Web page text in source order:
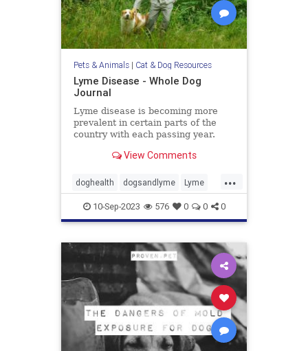
Pets & Animals| Cat & Dog Resources
Lyme Disease - Whole Dog
Journal
Lyme disease is becoming more
prevalent in certain parts of the
country with each passing year.
symptoms, treatment, and
View Comments
...
doghealth dogsandlyme Lyme
pets ticks
10-Sep-2023 576 0 0 0